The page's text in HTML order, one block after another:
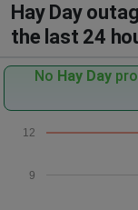
Hay Day
the last 24
No Hay Day
9
12